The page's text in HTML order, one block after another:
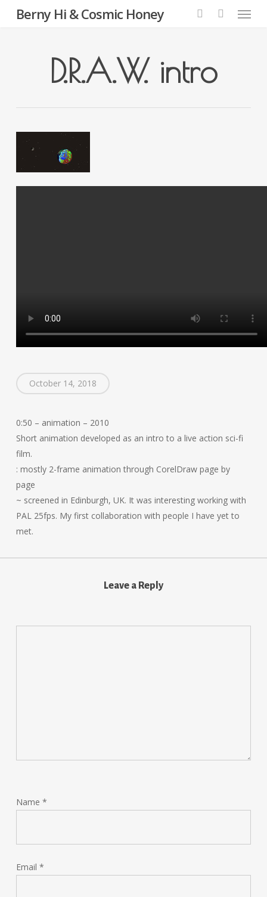
Berny Hi & Cosmic Honey Menu
D.R.A.W. intro
October 14, 2018
0:50 – animation – 2010
Short animation developed as an intro to a live action sci-fi
film.
: mostly 2-frame animation through CorelDraw page by
page
~ screened in Edinburgh, UK. It was interesting working with
PAL 25fps. My first collaboration with people I have yet to
met.
Leave a Reply
Name *
Email *